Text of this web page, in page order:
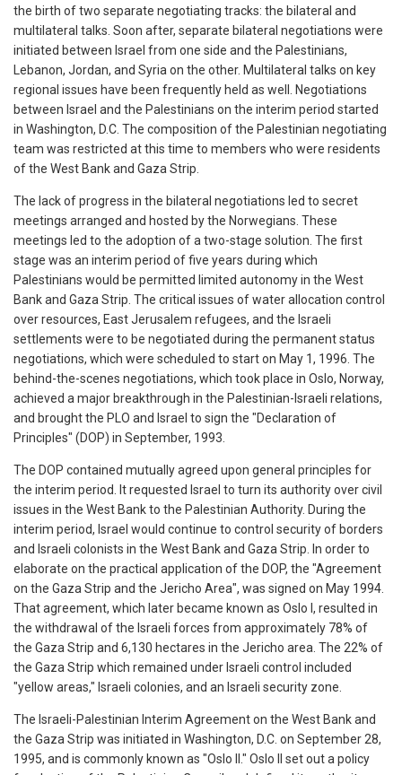
the birth of two separate negotiating tracks: the bilateral and
multilateral talks. Soon after, separate bilateral negotiations were
initiated between Israel from one side and the Palestinians,
Lebanon, Jordan, and Syria on the other. Multilateral talks on key
regional issues have been frequently held as well. Negotiations
between Israel and the Palestinians on the interim period started
in Washington, D.C. The composition of the Palestinian negotiating
team was restricted at this time to members who were residents
of the West Bank and Gaza Strip.
The lack of progress in the bilateral negotiations led to secret
meetings arranged and hosted by the Norwegians. These
meetings led to the adoption of a two-stage solution. The first
stage was an interim period of five years during which
Palestinians would be permitted limited autonomy in the West
Bank and Gaza Strip. The critical issues of water allocation control
over resources, East Jerusalem refugees, and the Israeli
settlements were to be negotiated during the permanent status
negotiations, which were scheduled to start on May 1, 1996. The
behind-the-scenes negotiations, which took place in Oslo, Norway,
achieved a major breakthrough in the Palestinian-Israeli relations,
and brought the PLO and Israel to sign the "Declaration of
Principles" (DOP) in September, 1993.
The DOP contained mutually agreed upon general principles for
the interim period. It requested Israel to turn its authority over civil
issues in the West Bank to the Palestinian Authority. During the
interim period, Israel would continue to control security of borders
and Israeli colonists in the West Bank and Gaza Strip. In order to
elaborate on the practical application of the DOP, the "Agreement
on the Gaza Strip and the Jericho Area", was signed on May 1994.
That agreement, which later became known as Oslo I, resulted in
the withdrawal of the Israeli forces from approximately 78% of
the Gaza Strip and 6,130 hectares in the Jericho area. The 22% of
the Gaza Strip which remained under Israeli control included
"yellow areas," Israeli colonies, and an Israeli security zone.
The Israeli-Palestinian Interim Agreement on the West Bank and
the Gaza Strip was initiated in Washington, D.C. on September 28,
1995, and is commonly known as "Oslo II." Oslo II set out a policy